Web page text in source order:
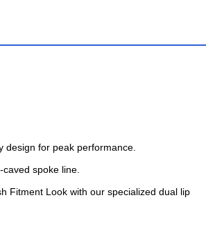
design for peak performance.
spoke line.
Fitment Look with our specialized dual lip